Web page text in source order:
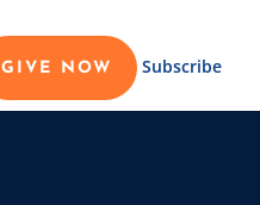
GIVE NOW Subscribe